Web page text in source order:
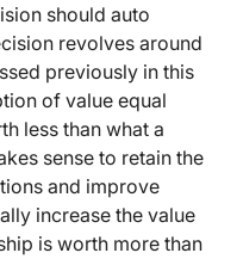
should auto
revolves around
previously in this
of value equal
less than what a
sense to retain the
and improve
increase the value
is worth more than